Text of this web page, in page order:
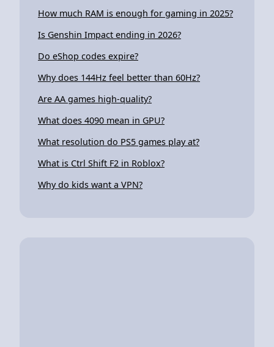
How much RAM is enough for gaming in 2025?
Is Genshin Impact ending in 2026?
Do eShop codes expire?
Why does 144Hz feel better than 60Hz?
Are AA games high-quality?
What does 4090 mean in GPU?
What resolution do PS5 games play at?
What is Ctrl Shift F2 in Roblox?
Why do kids want a VPN?